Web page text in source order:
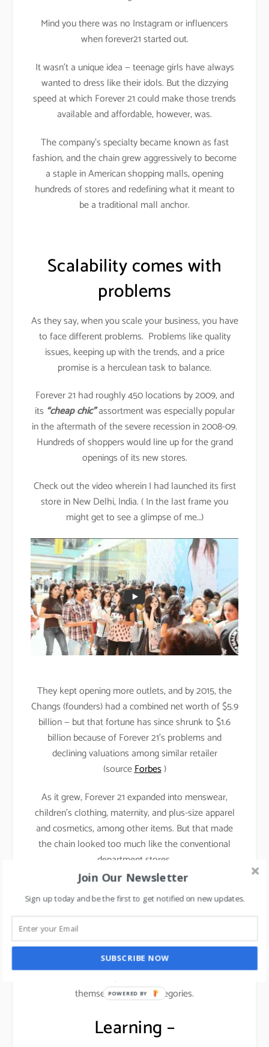
Mind you there was no Instagram or influencers
when forever21 started out.
It wasn’t a unique idea — teenage girls have always
wanted to dress like their idols. But the dizzying
speed at which Forever 21 could make those trends
available and affordable, however, was.
The company’s specialty became known as fast
fashion, and the chain grew aggressively to become
a staple in American shopping malls, opening
hundreds of stores and redefining what it meant to
be a traditional mall anchor.
Scalability comes with
problems
As they say, when you scale your business, you have
to face different problems. Problems like quality
issues, keeping up with the trends, and a price
promise is a herculean task to balance.
Forever 21 had roughly 450 locations by 2009, and
its “cheap chic” assortment was especially popular
in the aftermath of the severe recession in 2008-09.
Hundreds of shoppers would line up for the grand
openings of its new stores.
Check out the video wherein I had launched its first
store in New Delhi, India. ( In the last frame you
might get to see a glimpse of me…)
They kept opening more outlets, and by 2015, the
Changs (founders) had a combined net worth of $5.9
billion — but that fortune has since shrunk to $1.6
billion because of Forever 21’s problems and
declining valuations among similar retailer
(sourceForbes)
As it grew, Forever 21 expanded into menswear,
children’s clothing, maternity, and plus-size apparel
and cosmetics, among other items. But that made
the chain looked too much like the conventional
department stores.
This is where things started dwindling down for the
brand.
They lost the focus and forgot the core philosophy
from where they started. You cannot induce fast
fashion across categories like kids, plus sizes,
athleisure wear, etc. Forever 21 stretched
themselves across categories.
Learning –
Join Our Newsletter
Sign up today and be the first to get notified on new updates.
SUBSCRIBE NOW
POWERED BY